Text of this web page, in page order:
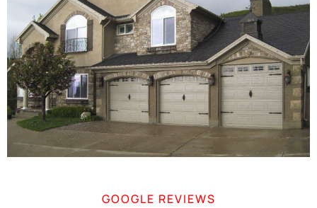
GOOGLE REVIEWS